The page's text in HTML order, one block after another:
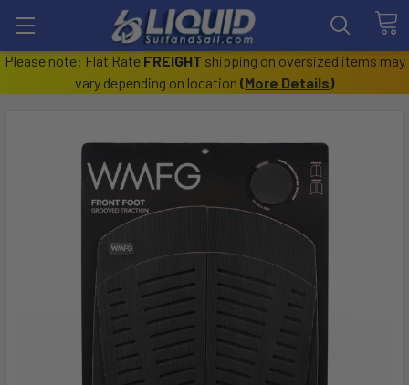
Please note: Flat Rate FREIGHT shipping on oversized items may
vary depending on location (More Details)